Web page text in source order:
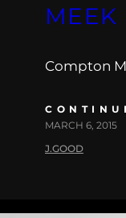
MEEK
Compton
MARCH 6, 2015
J.GOOD